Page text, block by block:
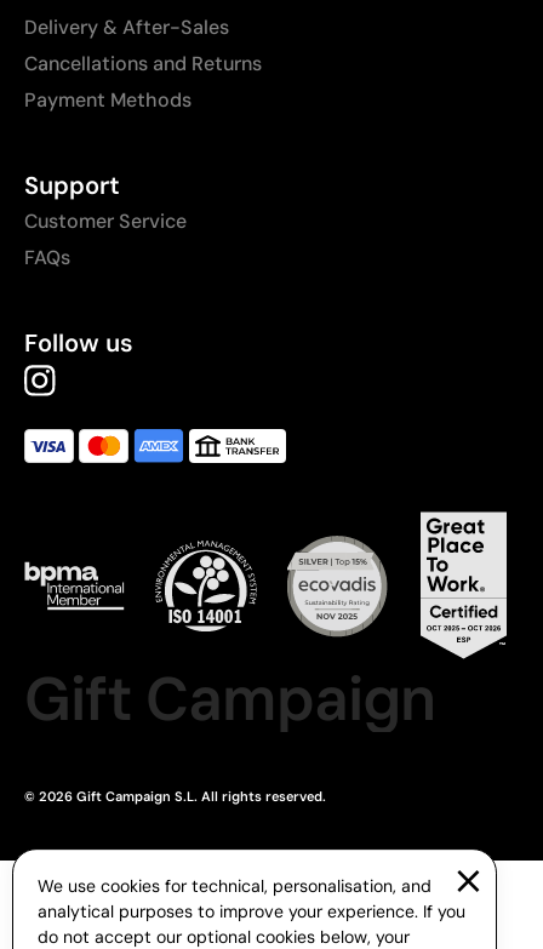
Delivery & After-Sales
Cancellations and Returns
Payment Methods
Support
Customer Service
FAQs
Follow us
Gift Campaign
© 2026 Gift Campaign S.L. All rights reserved.
We use cookies for technical, personalisation, and
analytical purposes to improve your experience. If you
do not accept our optional cookies below, your